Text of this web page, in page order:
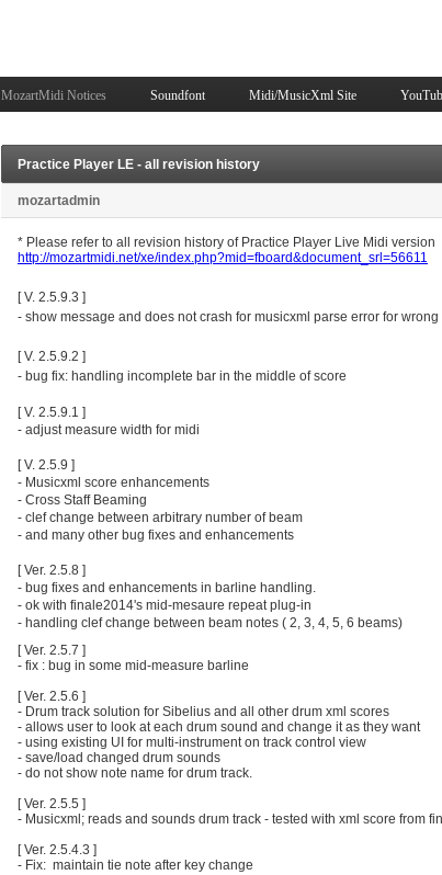
MozartMidi Notices Soundfont Midi/MusicXml Site
Practice Player LE - all revision history
mozartadmin
* Please refer to all revision history of Practice Player Live Midi version
http://mozartmidi.net/xe/index.php?mid=fboard&document_srl=56611
[ V. 2.5.9.3 ]
- show message and does not crash for musicxml parse error for
[ V. 2.5.9.2 ]
- bug fix: handling incomplete bar in the middle of score
[ V. 2.5.9.1 ]
- adjust measure width for midi
[ V. 2.5.9 ]
- Musicxml score enhancements
- Cross Staff Beaming
- clef change between arbitrary number of beam
- and many other bug fixes and enhancements
[ Ver. 2.5.8 ]
- bug fixes and enhancements in barline handling.
- ok with finale2014's mid-mesaure repeat plug-in
- handling clef change between beam notes ( 2, 3, 4, 5, 6 beams)
[ Ver. 2.5.7 ]
- fix : bug in some mid-measure barline
[ Ver. 2.5.6 ]
- Drum track solution for Sibelius and all other drum xml scores
- allows user to look at each drum sound and change it as they want
- using existing UI for multi-instrument on track control view
- save/load changed drum sounds
- do not show note name for drum track.
[ Ver. 2.5.5 ]
- Musicxml; reads and sounds drum track - tested with xml score from
[ Ver. 2.5.4.3 ]
- Fix: maintain tie note after key change